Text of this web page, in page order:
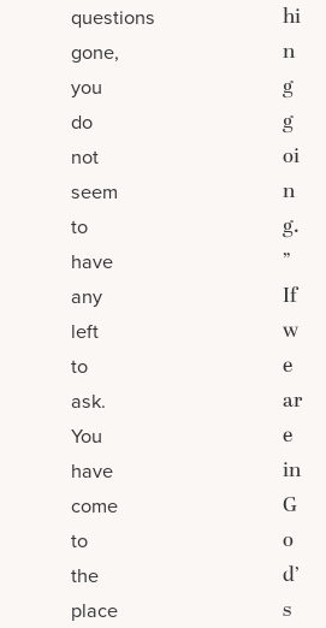
questions
gone,
you
do
not
seem
to
have
any
left
to
ask.
You
have
come
to
the
place
hi
n
g
g
oi
n
g.
”
If
w
e
ar
e
in
G
o
d’
s